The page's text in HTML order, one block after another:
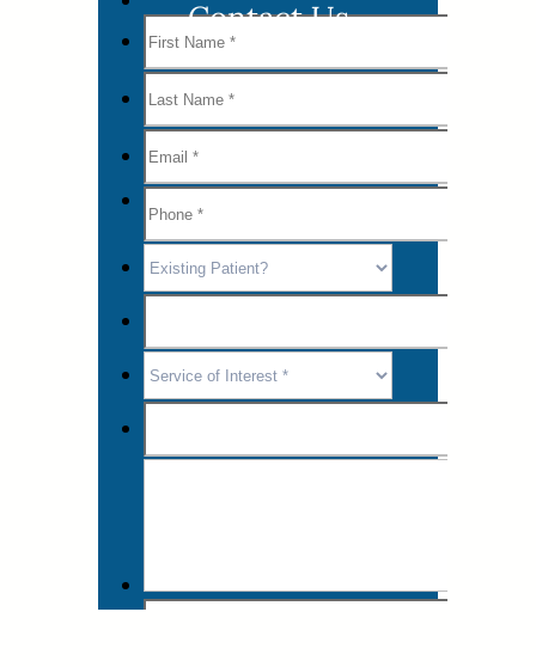
Contact Us